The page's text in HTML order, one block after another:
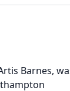
Barnes,